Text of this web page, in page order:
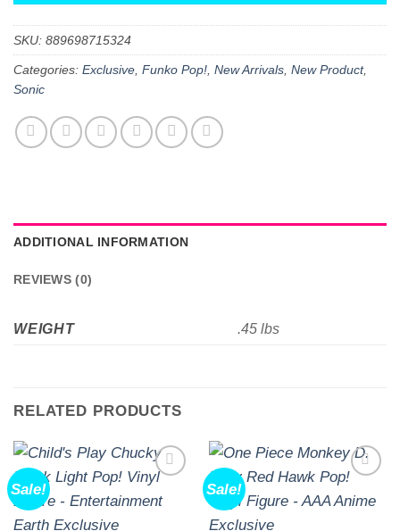
SKU: 889698715324
Categories: Exclusive Funko Pop! New Arrivals New Product,
Sonic
ADDITIONAL INFORMATION
REVIEWS (0)
WEIGHT .45 lbs
RELATED PRODUCTS
Sale!
wishlist
Sale!
wishlist